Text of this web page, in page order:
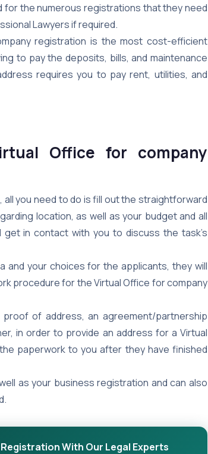
for the numerous registrations that they need
Lawyers if required.
registration is the most cost-efficient
to pay the deposits, bills, and maintenance
requires you to pay rent, utilities, and
Office for company
you need to do is fill out the straightforward
location, as well as your budget and all
in contact with you to discuss the task’s
your choices for the applicants, they will
procedure for the Virtual Office for company
of address, an agreement/partnership
in order to provide an address for a Virtual
paperwork to you after they have finished
as your business registration and can also
With Our Legal Experts